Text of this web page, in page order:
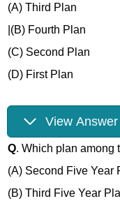
(A) Third Plan
|(B) Fourth Plan
(C) Second Plan
(D) First Plan
View Answer
Q. Which plan among
(A) Second Five Year
(B) Third Five Year